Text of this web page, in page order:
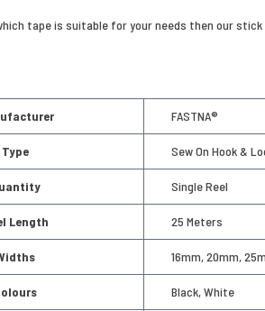
tape is suitable for your needs then our
FASTNA®
Type Sew On Hook &
Single Reel
Length 25 Meters
16mm, 20mm,
Black, White